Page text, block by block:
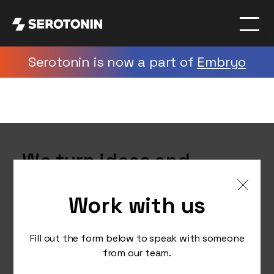
Serotonin is now a part of Embryo
Work with us
Fill out the form below to speak with someone
from our team.
We turn ideas and
digital strategies that
elevate brands
nationally and globally.